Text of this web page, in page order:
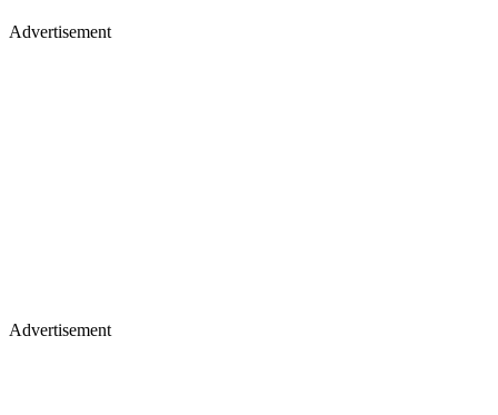
Advertisement
Advertisement